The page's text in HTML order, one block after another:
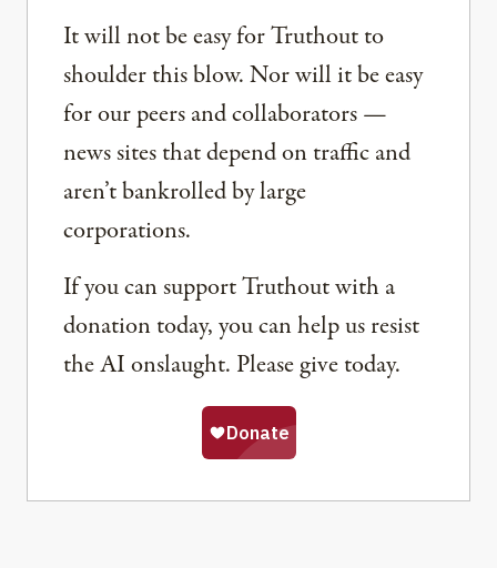
It will not be easy for Truthout to
shoulder this blow. Nor will it be easy
for our peers and collaborators —
news sites that depend on traffic and
aren’t bankrolled by large
corporations.
If you can support Truthout with a
donation today, you can help us resist
the AI onslaught. Please give today.